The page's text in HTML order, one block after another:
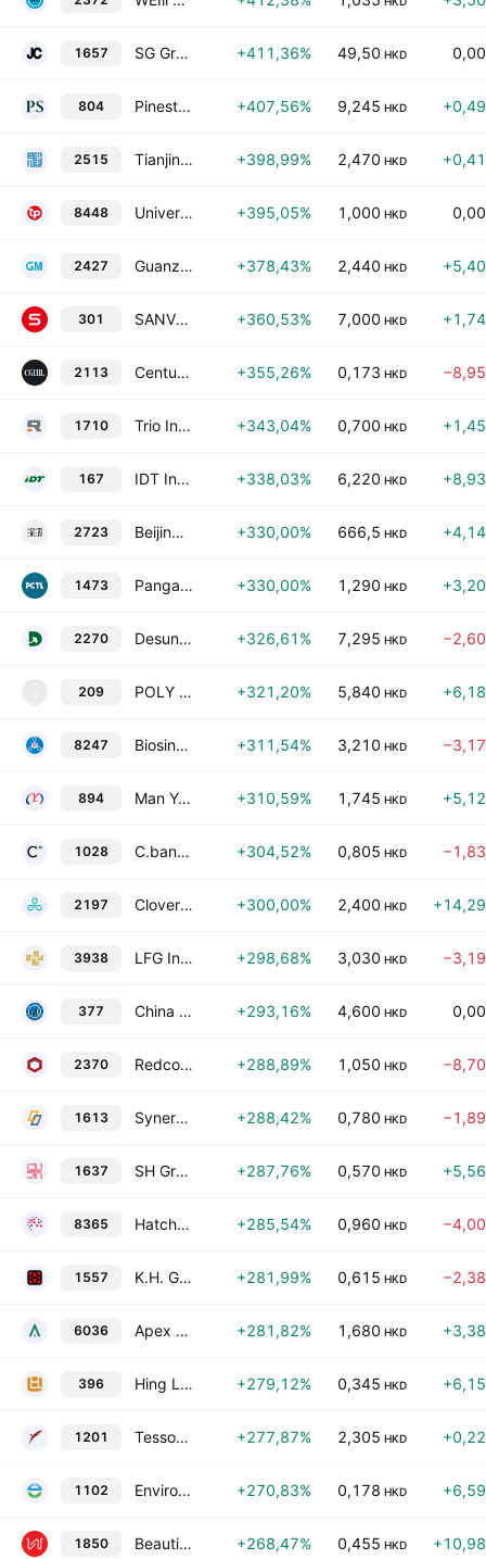
1657 SG Group Holdings Ltd +411,36% 49,50 HKD
804 Pinestone Capital Ltd +407,56% 9,245 HKD
2515 Tianjin Construction Development Group Co., Ltd. Class H +398,99% 2,470 HKD
8448 Universe Printshop Holdings Limited +395,05% 1,000 HKD
2427 Guanze Medical Information Industry (Holding) Co., Ltd. +378,43% 2,440 HKD
301 SANVO Fine Chemicals Group Limited +360,53% 7,000 HKD
2113 Century Group International Holdings Ltd. +355,26% 0,173 HKD
1710 Trio Industrial Electronics Group Limited +343,04% 0,700 HKD
167 IDT International Ltd +338,03% 6,220 HKD
2723 Beijing DeepZero Technology Co., Ltd. Class H +330,00% 666,5 HKD
1473 Pangaea Connectivity Technology Limited +330,00% 1,290 HKD
2270 Desun Real Estate Investment Services Group Co., Ltd. +326,61% 7,295 HKD
209 POLY XVERSE INTELLIGENT TECHNOLOGY CO. LTD +321,20% 5,840 HKD
8247 Biosino Bio-Technology & Science, Inc. Class H +311,54% 3,210 HKD
894 Man Yue Technology Holdings Ltd +310,59% 1,745 HKD
1028 C.banner International Holdings Ltd. +304,52% 0,805 HKD
2197 Clover Biopharmaceuticals Ltd. +300,00% 2,400 HKD
3938 LFG Investment Holdings Limited +298,68% 3,030 HKD
377 China Huajun Group Limited +293,16% 4,600 HKD
2370 Redco Healthy Living Company Limited +288,89% 1,050 HKD
1613 Synertone Communication Corporation +288,42% 0,780 HKD
1637 SH Group (Holdings) Limited +287,76% 0,570 HKD
8365 Hatcher Group Limited +285,54% 0,960 HKD
1557 K.H. Group Holdings Ltd. +281,99% 0,615 HKD
6036 Apex Ace Holding Ltd. +281,82% 1,680 HKD
396 Hing Lee (HK) Holdings Limited +279,12% 0,345 HKD
1201 Tesson Holdings Ltd. +277,87% 2,305 HKD
1102 Enviro Energy International Holdings Limited +270,83% 0,178 HKD
1850 Beautiful Life Group Holdings Limited +268,47% 0,455 HKD